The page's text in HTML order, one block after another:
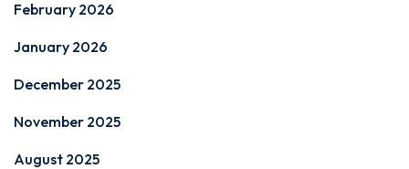
February 2026
January 2026
December 2025
November 2025
August 2025